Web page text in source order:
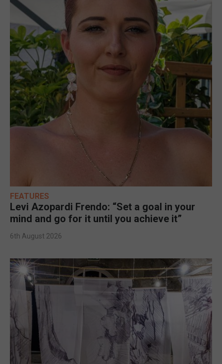
FEATURES
Levi Azopardi Frendo: “Set a goal in your
mind and go for it until you achieve it”
6th August 2026